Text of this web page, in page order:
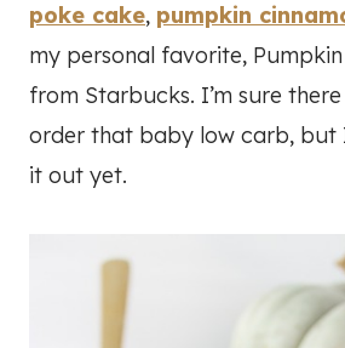
poke cake, pumpkin
my personal favorite,
from Starbucks. I’m sure
order that baby low carb, but
it out yet.